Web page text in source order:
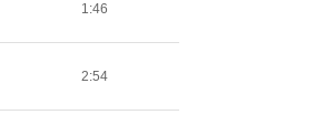
1:46
2:54